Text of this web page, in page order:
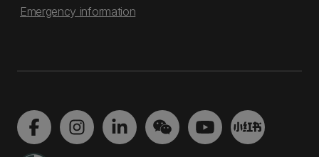
Emergency information